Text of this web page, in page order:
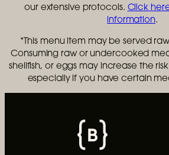
our extensive protocols. Click
information
*This menu item may be served
Consuming raw or undercooked
shellfish, or eggs may increase the
especially if you have certain